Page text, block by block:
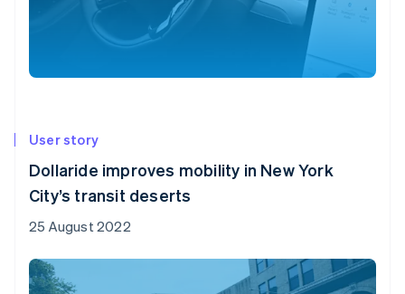
User story
Dollaride improves mobility in New York
City’s transit deserts
25 August 2022